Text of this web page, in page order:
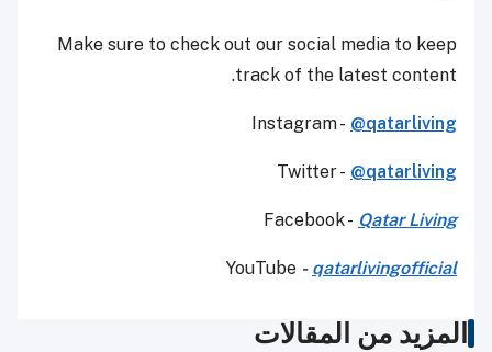
Make sure to check out our social media to keep
track of the latest content.
Instagram - @qatarliving
Twitter - @qatarliving
Facebook - Qatar Living
YouTube - qatarlivingofficial
المزيد من المقالات